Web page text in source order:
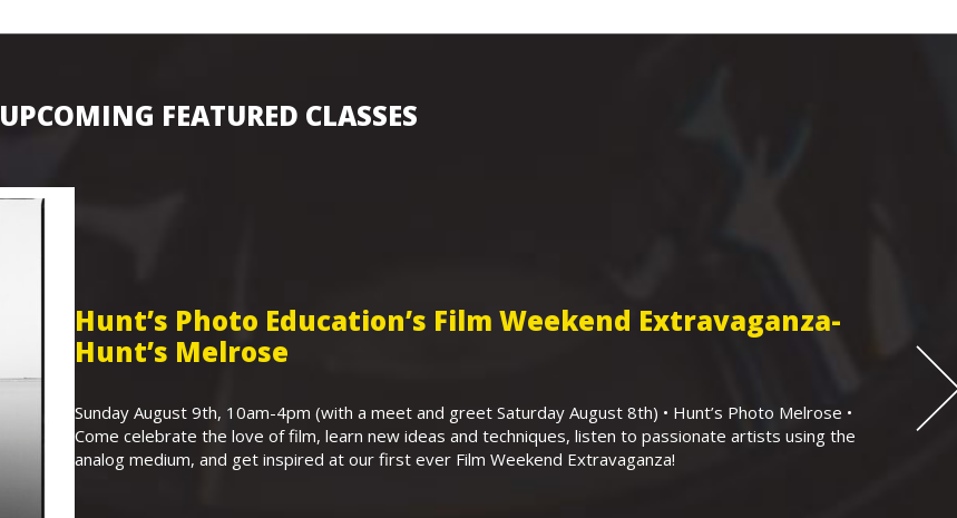
UPCOMING FEATURED CLASSES
Hunt’s Photo Education’s Film Weekend Extravaganza-
Hunt’s Melrose
Sunday August 9th, 10am-4pm (with a meet and greet Saturday August 8th) • Hunt’s Photo Melrose •
Come celebrate the love of film, learn new ideas and techniques, listen to passionate artists using the
analog medium, and get inspired at our first ever Film Weekend Extravaganza!